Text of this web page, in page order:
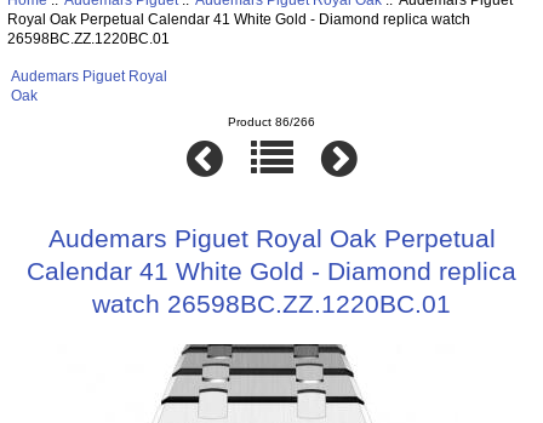
Royal Oak Perpetual Calendar 41 White Gold - Diamond replica watch
26598BC.ZZ.1220BC.01
Audemars Piguet Royal
Oak
Product 86/266
Audemars Piguet Royal Oak Perpetual
Calendar 41 White Gold - Diamond replica
watch 26598BC.ZZ.1220BC.01